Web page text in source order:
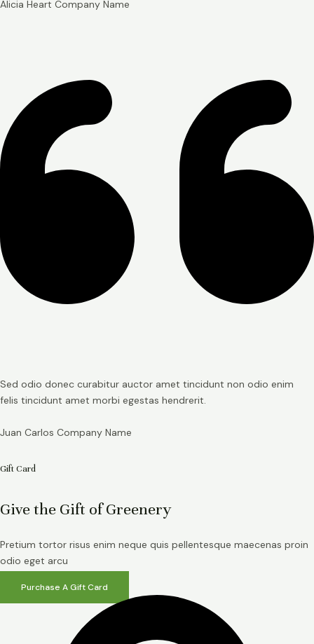
Alicia Heart Company Name
Sed odio donec curabitur auctor amet tincidunt non odio enim
felis tincidunt amet morbi egestas hendrerit.
Juan Carlos Company Name
Gift Card
Give the Gift of Greenery
Pretium tortor risus enim neque quis pellentesque maecenas proin
odio eget arcu
Purchase A Gift Card